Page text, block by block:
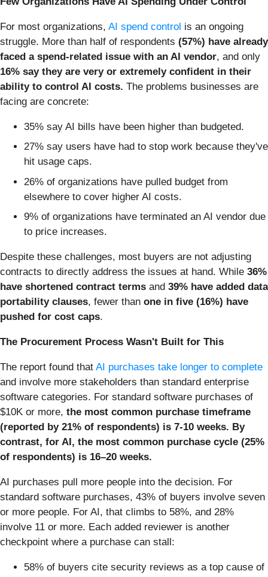
For most organizations, AI spend control is an ongoing
struggle. More than half of respondents (57%) have already
faced a spend-related issue with an AI vendor, and only
16% say they are very or extremely confident in their
ability to control AI costs. The problems businesses are
facing are concrete:
35% say AI bills have been higher than budgeted.
27% say users have had to stop work because they've
hit usage caps.
26% of organizations have pulled budget from
elsewhere to cover higher AI costs.
9% of organizations have terminated an AI vendor due
to price increases.
Despite these challenges, most buyers are not adjusting
contracts to directly address the issues at hand. While 36%
have shortened contract terms and 39% have added data
portability clauses, fewer than one in five (16%) have
pushed for cost caps.
The Procurement Process Wasn't Built for This
The report found that AI purchases take longer to complete
and involve more stakeholders than standard enterprise
software categories. For standard software purchases of
$10K or more, the most common purchase timeframe
(reported by 21% of respondents) is 7-10 weeks. By
contrast, for AI, the most common purchase cycle (25%
of respondents) is 16–20 weeks.
AI purchases pull more people into the decision. For
standard software purchases, 43% of buyers involve seven
or more people. For AI, that climbs to 58%, and 28%
involve 11 or more. Each added reviewer is another
checkpoint where a purchase can stall:
58% of buyers cite security reviews as a top cause of